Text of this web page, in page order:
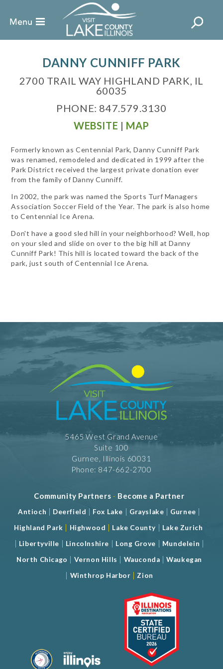
DANNY CUNNIFF PARK
2700 TRAIL WAY HIGHLAND PARK, IL
60035
PHONE: 847.579.3130
WEBSITE | MAP
Formerly known as Centennial Park, Danny Cunniff Park
was renamed, remodeled and dedicated in 1999 after the
Park District received the largest private donation ever
from the family of Danny Cunniff.
In 2002, the park was named the Sports Turf Managers
Association Soccer Field of the Year. The park is also home
to Centennial Ice Arena.
Don't have a good sled hill in your neighborhood? Well, hop
on your sled and slide on over to the big hill at Danny
Cunniff Park! This hill is located toward the back of the
park, just south of Centennial Ice Arena.
5465 West Grand Avenue
Suite 100
Gurnee, Illinois 60031
Phone: 847-662-2700
Community Partners - Become a Partner
Antioch | Deerfield | Fox Lake | Grayslake | Gurnee |
Highland Park | Highwood | Lake County | Lake Zurich
| Libertyville | Lincolnshire | Long Grove | Mundelein |
North Chicago | Vernon Hills | Wauconda |Waukegan
| Winthrop Harbor | Zion